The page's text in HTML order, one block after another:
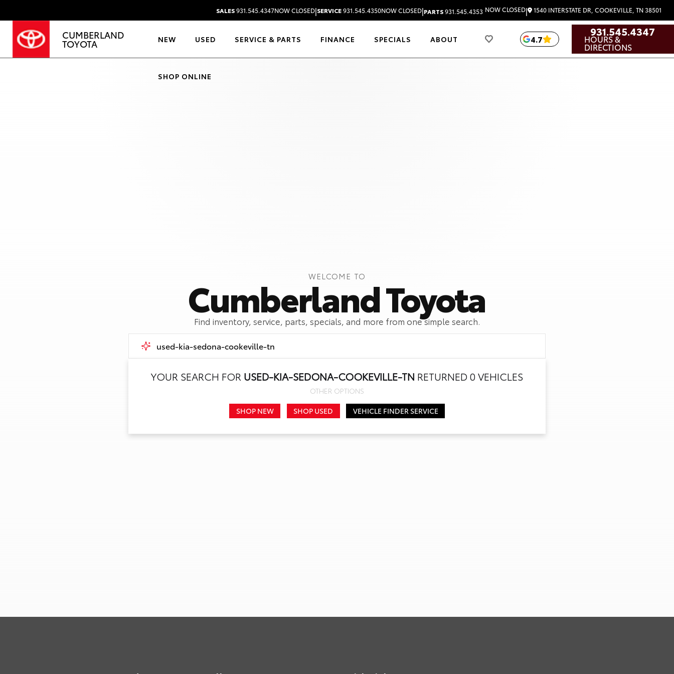
SALES931.545.4347NOW CLOSED|SERVICE931.545.4350NOW CLOSED|PARTS931.545.4353 NOW CLOSED| 1540 INTERSTATE DR, COOKEVILLE, TN 38501
CUMBERLAND
TOYOTA NEW USED SERVICE & PARTS FINANCE SPECIALS ABOUT
SHOP ONLINE
4.7
931.545.4347
HOURS &
DIRECTIONS
WELCOME TO
Cumberland Toyota
Find inventory, service, parts, specials, and more from one simple search.
YOUR SEARCH FOR USED-KIA-SEDONA-COOKEVILLE-TN RETURNED 0 VEHICLES
OTHER OPTIONS
SHOP NEW
SHOP USED VEHICLE FINDER SERVICE
Call Us Get Directions